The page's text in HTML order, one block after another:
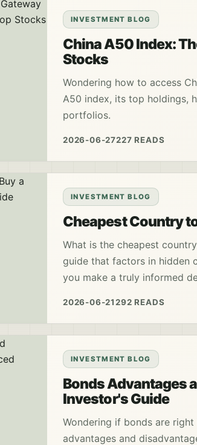
INVESTMENT BLOG
China A50 Index:
Stocks
Wondering how to access
A50 index, its top holdings,
portfolios.
2026-06-27227 READS
INVESTMENT BLOG
Cheapest Country
What is the cheapest
guide that factors in hidden
you make a truly informed
2026-06-21292 READS
INVESTMENT BLOG
Bonds Advantages
Investor's Guide
Wondering if bonds are
advantages and